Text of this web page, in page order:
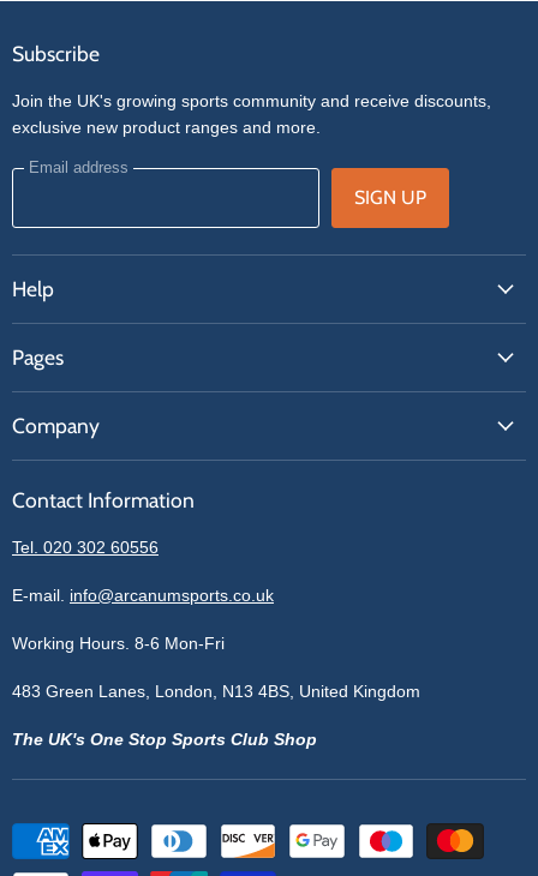
Subscribe
Join the UK's growing sports community and receive discounts,
exclusive new product ranges and more.
Email address
SIGN UP
Help
Contact Us
Get A Quote
Pages
Our Brands
Blogs
Sitemap
Company
Contact Information
Privacy Policy
Terms of Service
Cookie Policy
Contact Information
Tel. 020 302 60556
E-mail. info@arcanumsports.co.uk
Working Hours. 8-6 Mon-Fri
483 Green Lanes, London, N13 4BS, United Kingdom
The UK's One Stop Sports Club Shop